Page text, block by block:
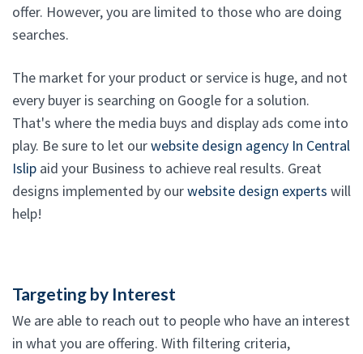
offer. However, you are limited to those who are doing
searches.
The market for your product or service is huge, and not
every buyer is searching on Google for a solution.
That's where the media buys and display ads come into
play. Be sure to let ourwebsite design agency In Central
Islip aid your Business to achieve real results. Great
designs implemented by ourwebsite design experts will
help!
Targeting by Interest
We are able to reach out to people who have an interest
in what you are offering. With filtering criteria,